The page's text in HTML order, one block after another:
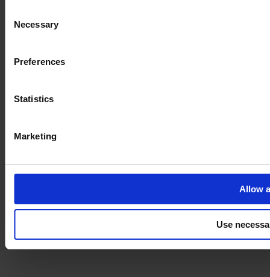
Selection
Necessary
Preferences
Statistics
Marketing
Allow
Use